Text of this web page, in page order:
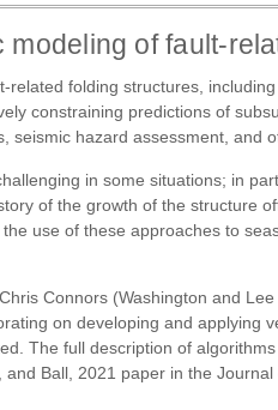
of fault-
folding structures,
constraining predictions of
seismic hazard assessment, and
in some situations; in
of the growth of the structure
use of these approaches to
Connors (Washington and
on developing and applying
The full description of
Ball, 2021 paper in the